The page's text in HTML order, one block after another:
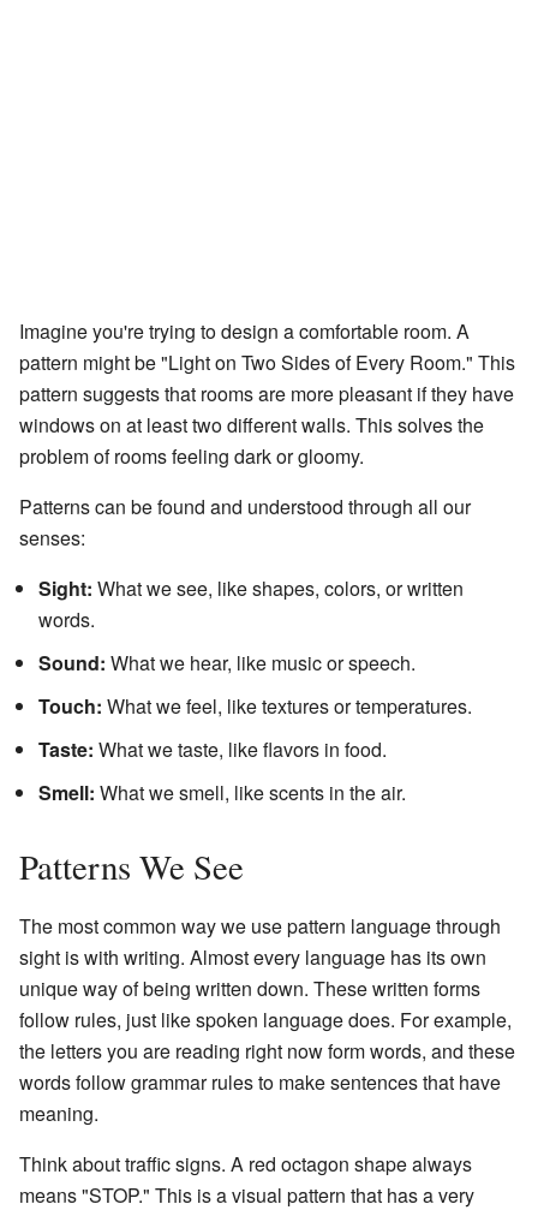
Imagine you're trying to design a comfortable room. A
pattern might be "Light on Two Sides of Every Room." This
pattern suggests that rooms are more pleasant if they have
windows on at least two different walls. This solves the
problem of rooms feeling dark or gloomy.
Patterns can be found and understood through all our
senses:
Sight: What we see, like shapes, colors, or written
words.
Sound: What we hear, like music or speech.
Touch: What we feel, like textures or temperatures.
Taste: What we taste, like flavors in food.
Smell: What we smell, like scents in the air.
Patterns We See
The most common way we use pattern language through
sight is with writing. Almost every language has its own
unique way of being written down. These written forms
follow rules, just like spoken language does. For example,
the letters you are reading right now form words, and these
words follow grammar rules to make sentences that have
meaning.
Think about traffic signs. A red octagon shape always
means "STOP." This is a visual pattern that has a very